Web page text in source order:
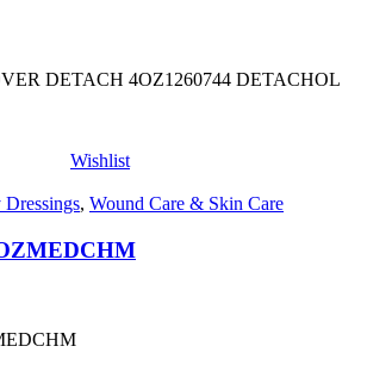
DETACH 4OZ1260744 DETACHOL
Wishlist
Dressings, Wound Care & Skin Care